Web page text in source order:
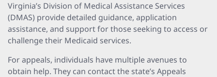
Virginia’s Division of Medical Assistance Services
(DMAS) provide detailed guidance, application
assistance, and support for those seeking to access or
challenge their Medicaid services.
For appeals, individuals have multiple avenues to
obtain help. They can contact the state’s Appeals